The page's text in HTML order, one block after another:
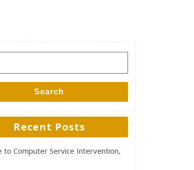
Search
Recent Posts
to Computer Service Intervention,